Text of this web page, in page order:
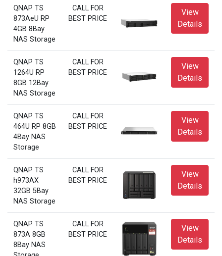
QNAP TS
873AeU RP
4GB 8Bay
NAS Storage
CALL FOR
BEST PRICE
View
Details
QNAP TS
1264U RP
8GB 12Bay
NAS Storage
CALL FOR
BEST PRICE
View
Details
QNAP TS
464U RP 8GB
4Bay NAS
Storage
CALL FOR
BEST PRICE
View
Details
QNAP TS
h973AX
32GB 5Bay
NAS Storage
CALL FOR
BEST PRICE
View
Details
QNAP TS
873A 8GB
8Bay NAS
CALL FOR
BEST PRICE
View
Details